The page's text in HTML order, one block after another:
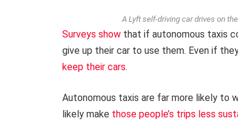
A Lyft self-driving car drives on
Surveys show that if autonomous taxis
give up their car to use them. Even if
keep their cars.
Autonomous taxis are far more likely to
likely make those people’s trips less